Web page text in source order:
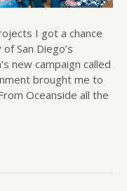
I got a chance
San Diego’s
new campaign called
brought me to
Oceanside all the